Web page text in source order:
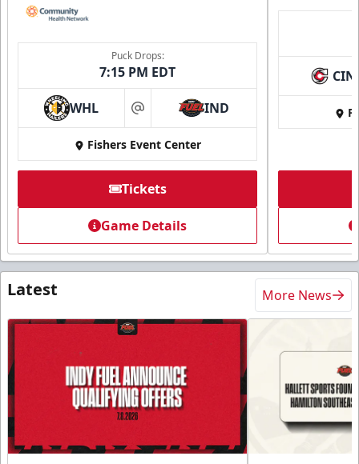
Puck Drops:
7:15 PM EDT
WHL at IND
Fishers Event Center
Tickets
Game Details
CIN
Latest More News